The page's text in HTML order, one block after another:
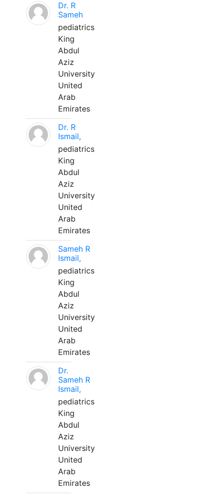
Dr. R
Sameh
pediatrics
King
Abdul
Aziz
University
United
Arab
Emirates
Dr. R
Ismail,
pediatrics
King
Abdul
Aziz
University
United
Arab
Emirates
Sameh R
Ismail,
pediatrics
King
Abdul
Aziz
University
United
Arab
Emirates
Dr.
Sameh R
Ismail,
pediatrics
King
Abdul
Aziz
University
United
Arab
Emirates